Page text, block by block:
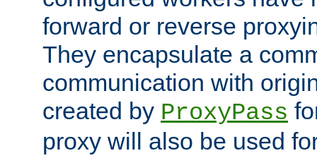
forward or reverse
They encapsulate a
communication with
created by ProxyPass
proxy will also be used